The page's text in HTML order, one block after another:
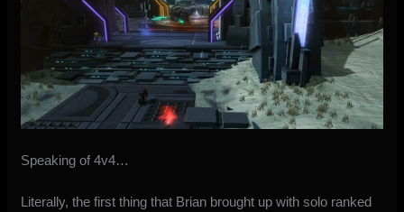
Speaking of 4v4…
Literally, the first thing that Brian brought up with solo ranked